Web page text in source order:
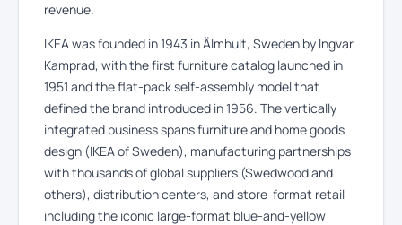
revenue.
IKEA was founded in 1943 in Älmhult, Sweden by Ingvar
Kamprad, with the first furniture catalog launched in
1951 and the flat-pack self-assembly model that
defined the brand introduced in 1956. The vertically
integrated business spans furniture and home goods
design (IKEA of Sweden), manufacturing partnerships
with thousands of global suppliers (Swedwood and
others), distribution centers, and store-format retail
including the iconic large-format blue-and-yellow